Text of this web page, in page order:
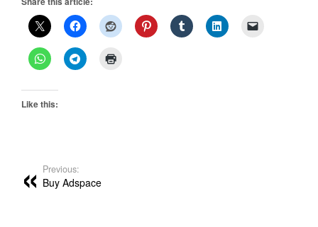
Like this:
Previous:
Buy Adspace